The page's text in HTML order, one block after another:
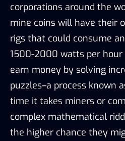
corporations around the
mine coins will have their
rigs that could consume
1500-2000 watts per
earn money by solving
puzzles–a process known
time it takes miners or
complex mathematical
the higher chance they